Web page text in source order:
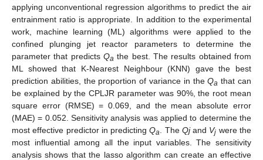
applying unconventional regression algorithms to predict the air
entrainment ratio is appropriate. In addition to the experimental
work, machine learning (ML) algorithms were applied to the
confined plunging jet reactor parameters to determine the
parameter that predicts Qa the best. The results obtained from
ML showed that K-Nearest Neighbour (KNN) gave the best
prediction abilities, the proportion of variance in theQa that can
be explained by the CPLJR parameter was 90%, the root mean
square error (RMSE) = 0.069, and the mean absolute error
(MAE) = 0.052. Sensitivity analysis was applied to determine the
most effective predictor in predictingQa . The Qjand Vj were the
most influential among all the input variables. The sensitivity
analysis shows that the lasso algorithm can create an effective